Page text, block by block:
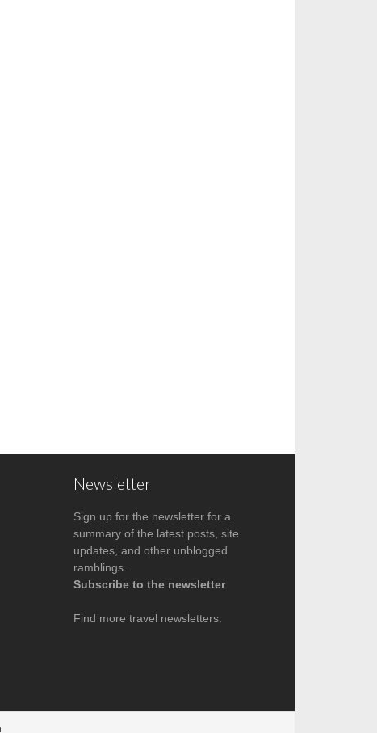
Newsletter
Sign up for the newsletter for a
summary of the latest posts, site
updates, and other unblogged
ramblings.
Subscribe to the newsletter
Find moretravel newsletters